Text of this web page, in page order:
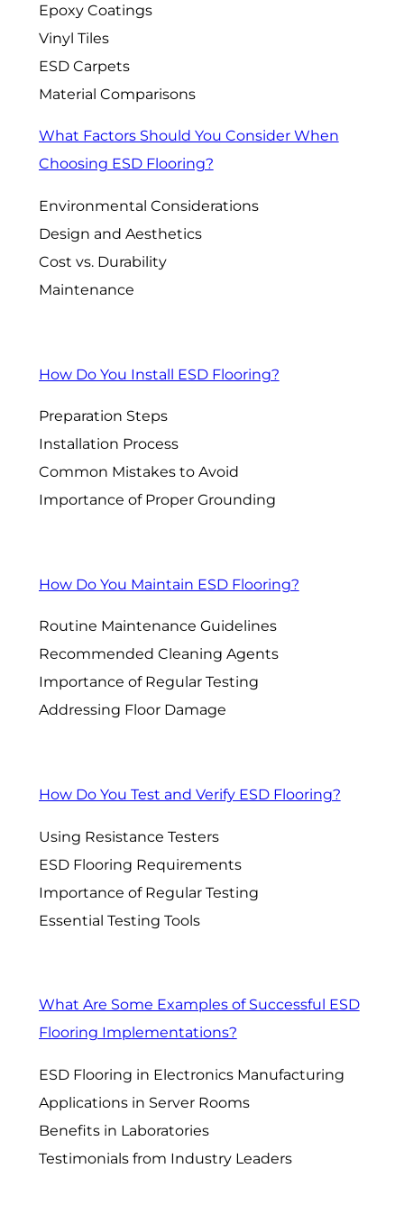
Epoxy Coatings
Vinyl Tiles
ESD Carpets
Material Comparisons
What Factors Should You Consider When
Choosing ESD Flooring?
Environmental Considerations
Design and Aesthetics
Cost vs. Durability
Maintenance
How Do You Install ESD Flooring?
Preparation Steps
Installation Process
Common Mistakes to Avoid
Importance of Proper Grounding
How Do You Maintain ESD Flooring?
Routine Maintenance Guidelines
Recommended Cleaning Agents
Importance of Regular Testing
Addressing Floor Damage
How Do You Test and Verify ESD Flooring?
Using Resistance Testers
ESD Flooring Requirements
Importance of Regular Testing
Essential Testing Tools
What Are Some Examples of Successful ESD
Flooring Implementations?
ESD Flooring in Electronics Manufacturing
Applications in Server Rooms
Benefits in Laboratories
Testimonials from Industry Leaders